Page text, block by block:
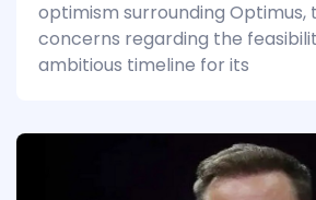
optimism surrounding Optimus,
concerns regarding the
ambitious timeline for its